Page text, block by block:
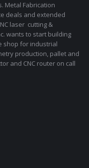
Metal Fabrication
deals and extended
laser cutting &
wants to start building
shop for industrial
production, pallet and
and CNC router on call